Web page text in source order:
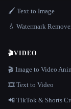
🖌️ Text to Image
💧 Watermark
🎬VIDEO
🎬 Image to Video
🎞️ Text to Video
📲 TikTok & Shorts